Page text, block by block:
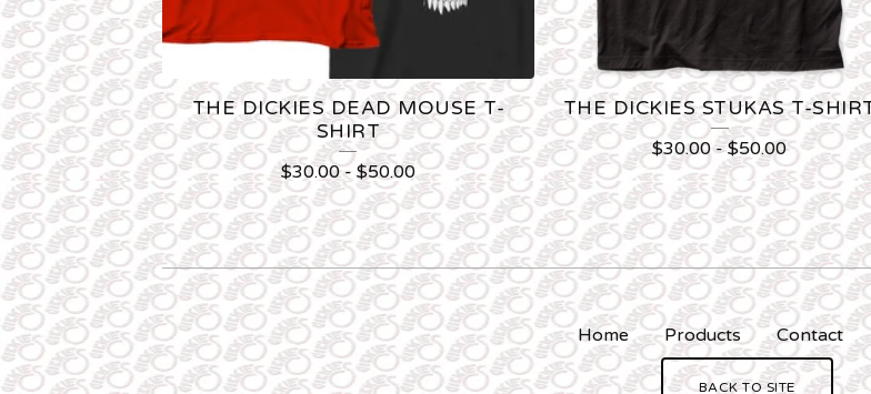
THE DICKIES DEAD MOUSE T-
SHIRT
$30.00- $50.00
THE DICKIES STUKAS T-
$30.00-$50.00
Home Products Contact
BACK TO SITE